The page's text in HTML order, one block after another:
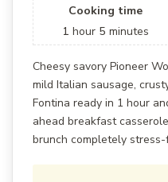
Cooking time
1 hour 5 minutes
Cheesy savory Pioneer
mild Italian sausage,
Fontina ready in 1 hour
ahead breakfast
brunch completely stress-